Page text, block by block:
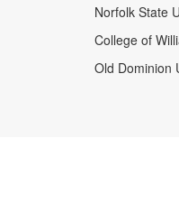
Norfolk State
College of
Old Dominion